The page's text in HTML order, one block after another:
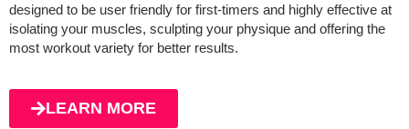
designed to be user friendly for first-timers and highly effective at
isolating your muscles, sculpting your physique and offering the
most workout variety for better results.
LEARN MORE